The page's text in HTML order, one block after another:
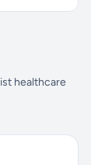
healthcare